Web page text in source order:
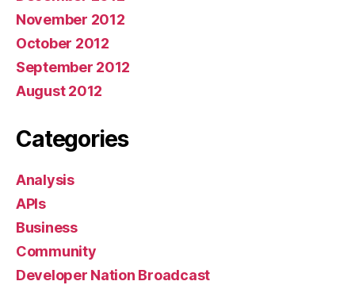
November 2012
October 2012
September 2012
August 2012
Categories
Analysis
APIs
Business
Community
Developer Nation Broadcast